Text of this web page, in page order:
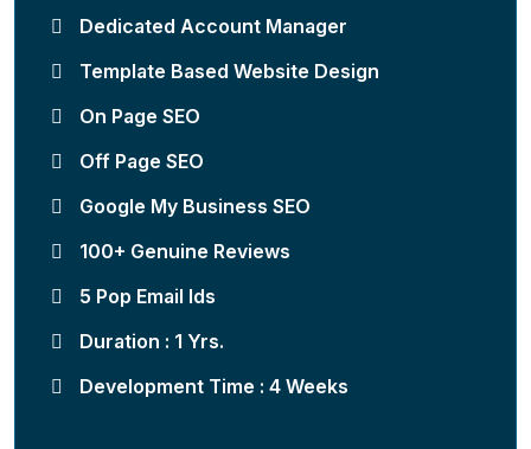
Dedicated Account Manager
Template Based Website Design
On Page SEO
Off Page SEO
Google My Business SEO
100+ Genuine Reviews
5 Pop Email Ids
Duration : 1 Yrs.
Development Time : 4 Weeks